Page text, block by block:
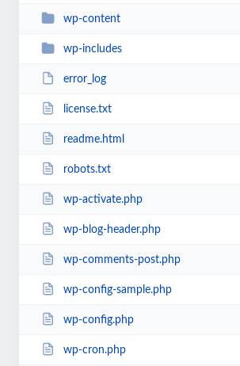
wp-content
wp-includes
error_log
license.txt
readme.html
robots.txt
wp-activate.php
wp-blog-header.php
wp-comments-post.php
wp-config-sample.php
wp-config.php
wp-cron.php